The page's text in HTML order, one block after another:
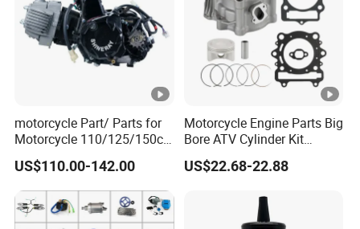
motorcycle Part/ Parts for
Motorcycle 110/125/150cc
Engine
Complete/Motorcycle
Engine/Motorcycle
Accessories for Zongshen
Engine Dirt Bike Parts
US$110.00-142.00
Motorcycle Engine Parts Big
Bore ATV Cylinder Kit
Cylinder Piston Kit Gasket
Set for Hisun400 HS400
US$22.68-22.88